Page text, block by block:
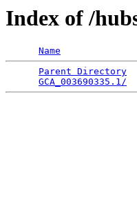
Index of /
Name
Parent Directory
GCA_003690335.1/